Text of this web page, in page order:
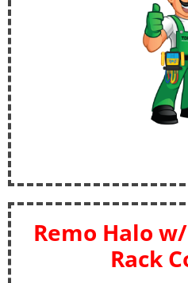
Remo Halo
Rack